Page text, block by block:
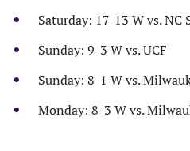
Saturday: 17-13 W vs. NC
Sunday: 9-3 W vs. UCF
Sunday: 8-1 W vs.
Monday: 8-3 W vs.